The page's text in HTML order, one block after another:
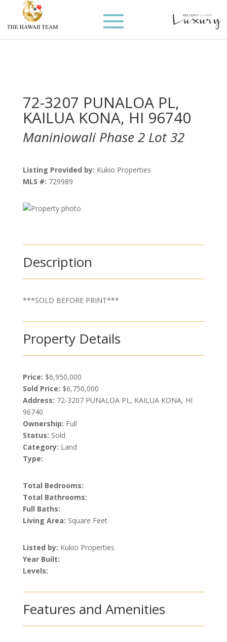
72-3207 PUNALOA PL,
KAILUA KONA, HI 96740
Maniniowali Phase 2 Lot 32
Listing Provided by: Kukio Properties
MLS #: 729989
Description
***SOLD BEFORE PRINT***
Property Details
Price: $6,950,000
Sold Price: $6,750,000
Address: 72-3207 PUNALOA PL, KAILUA KONA, HI
96740
Ownership: Full
Status: Sold
Category: Land
Type:
Total Bedrooms:
Total Bathrooms:
Full Baths:
Living Area: Square Feet
Listed by: Kukio Properties
Year Built:
Levels:
Features and Amenities